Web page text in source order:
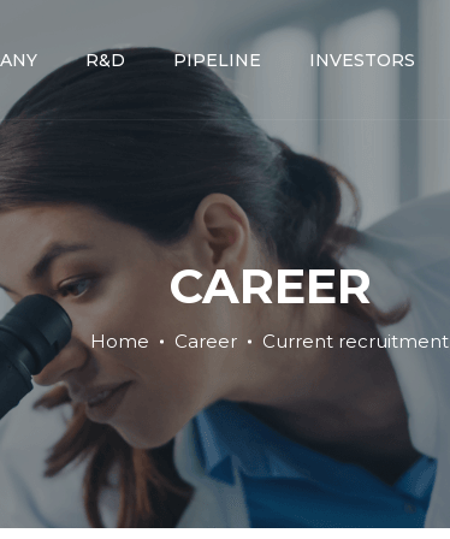
R&D PIPELINE INVESTORS
CAREER
Home Career Current recruitment